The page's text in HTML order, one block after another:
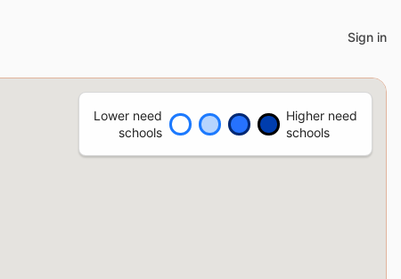
Sign in
Lower need
schools
Higher need
schools